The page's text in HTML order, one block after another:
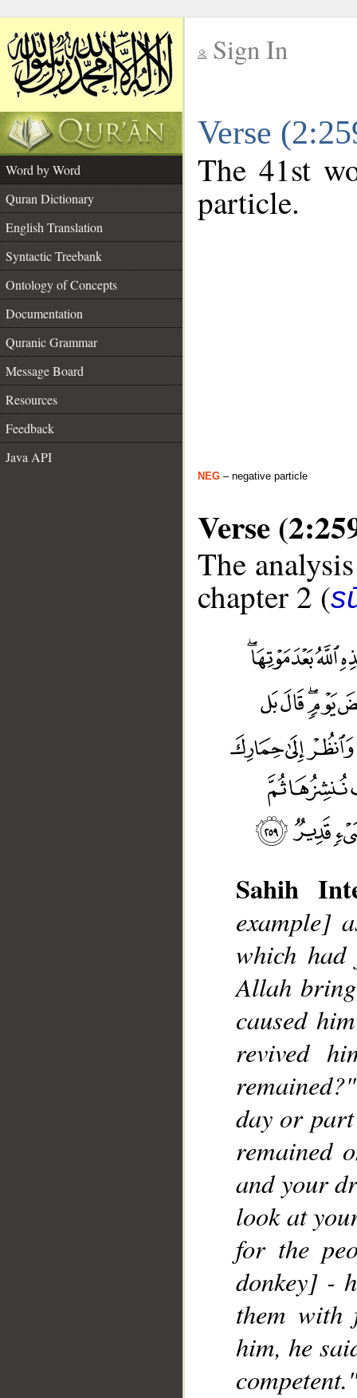
Sign In
Verse
Word by Word
Quran Dictionary
English Translation
Syntactic Treebank
Ontology of Concepts
Documentation
Quranic Grammar
Message Board
Resources
Feedback
Java API
The 41st
particle.
NEG – negative particle
Verse
The
chapter 2 (
Sahih
example]
which
Allah
caused
revived
day or
remained
and your
look at
for the
donkey] -
them with
him, he